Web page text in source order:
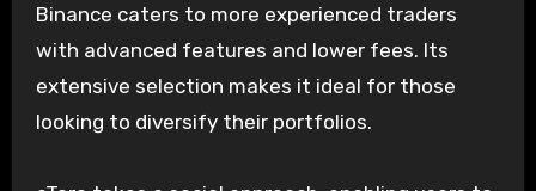
Binance caters to more experienced traders
with advanced features and lower fees. Its
extensive selection makes it ideal for those
looking to diversify their portfolios.